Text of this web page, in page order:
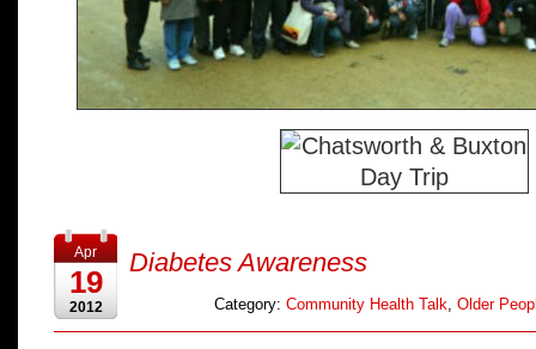
Apr
19
2012
Diabetes Awareness
Category: Community Health Talk, Older